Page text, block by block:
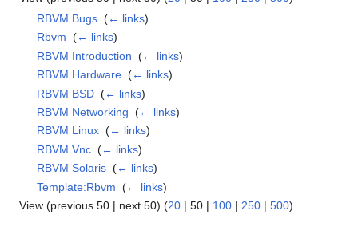
RBVM Bugs ‎(← links)
Rbvm ‎(← links)
RBVM Introduction ‎(← links)
RBVM Hardware ‎(← links)
RBVM BSD ‎(← links)
RBVM Networking ‎(← links)
RBVM Linux ‎(← links)
RBVM Vnc ‎(← links)
RBVM Solaris ‎(← links)
Template:Rbvm ‎(← links)
View (previous 50 | next 50) (20 | 50 | 100 | 250 | 500)